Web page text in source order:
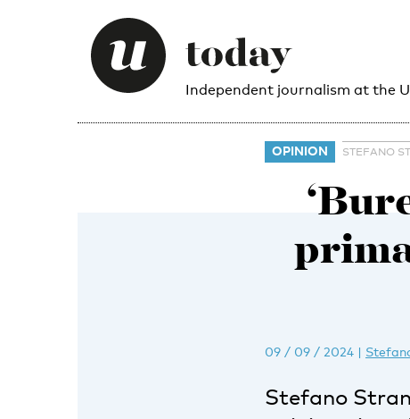
Independent journalism at the
OPINION STEFANO
09 / 09 / 2024 |
Stefano